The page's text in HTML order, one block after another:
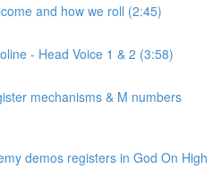
and how we roll (2:45)
- Head Voice 1 & 2 (3:58)
mechanisms & M numbers
demos registers in God On High